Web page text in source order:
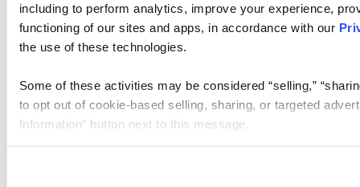
including to perform analytics, improve your experience,
functioning of our sites and apps, in accordance with our
the use of these technologies.
Some of these activities may be considered “selling,”
to opt out of cookie-based selling, sharing, or targeted
Information” button next to this message.